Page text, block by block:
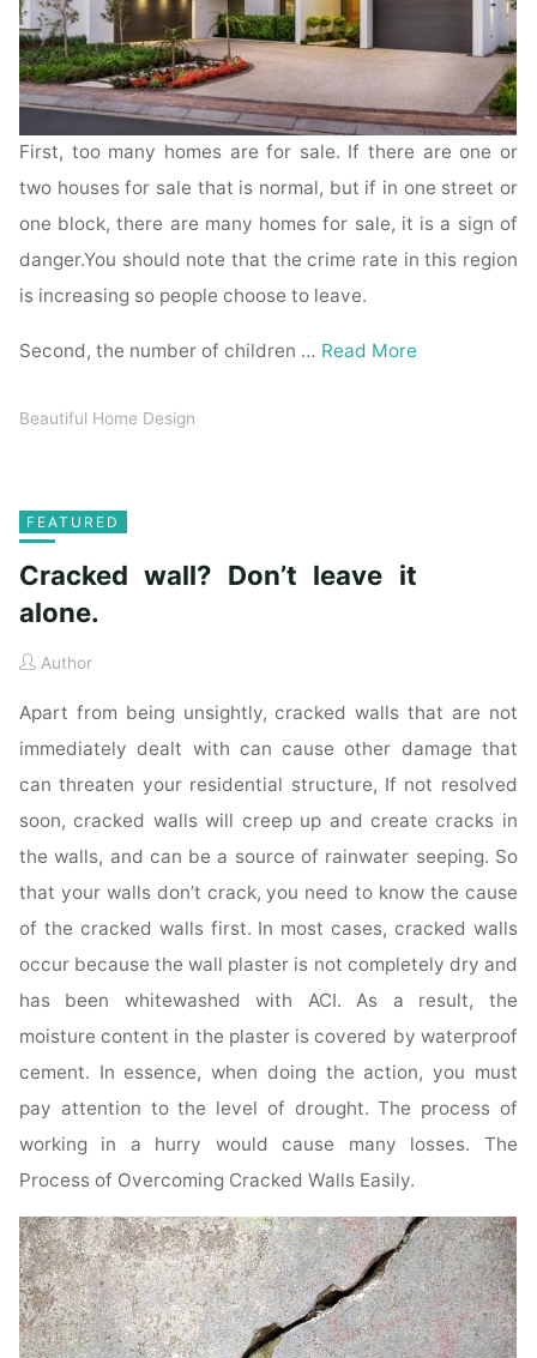
First, too many homes are for sale. If there are one or
two houses for sale that is normal, but if in one street or
one block, there are many homes for sale, it is a sign of
danger.You should note that the crime rate in this region
is increasing so people choose to leave.
Second, the number of children … Read More
Beautiful Home Design
FEATURED
Cracked wall? Don’t leave it
alone.
Author
Apart from being unsightly, cracked walls that are not
immediately dealt with can cause other damage that
can threaten your residential structure, If not resolved
soon, cracked walls will creep up and create cracks in
the walls, and can be a source of rainwater seeping. So
that your walls don’t crack, you need to know the cause
of the cracked walls first. In most cases, cracked walls
occur because the wall plaster is not completely dry and
has been whitewashed with ACI. As a result, the
moisture content in the plaster is covered by waterproof
cement. In essence, when doing the action, you must
pay attention to the level of drought. The process of
working in a hurry would cause many losses. The
Process of Overcoming Cracked Walls Easily.